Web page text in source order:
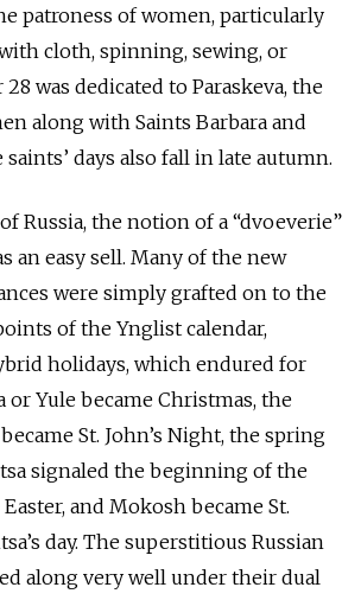
patroness of women, particularly
cloth, spinning, sewing, or
was dedicated to Paraskeva, the
along with Saints Barbara and
days also fall in late autumn.
Russia, the notion of a “dvoeverie”
an easy sell. Many of the new
were simply grafted on to the
of the Ynglist calendar,
holidays, which endured for
or Yule became Christmas, the
St. John’s Night, the spring
signaled the beginning of the
and Mokosh became St.
day. The superstitious Russian
along very well under their dual